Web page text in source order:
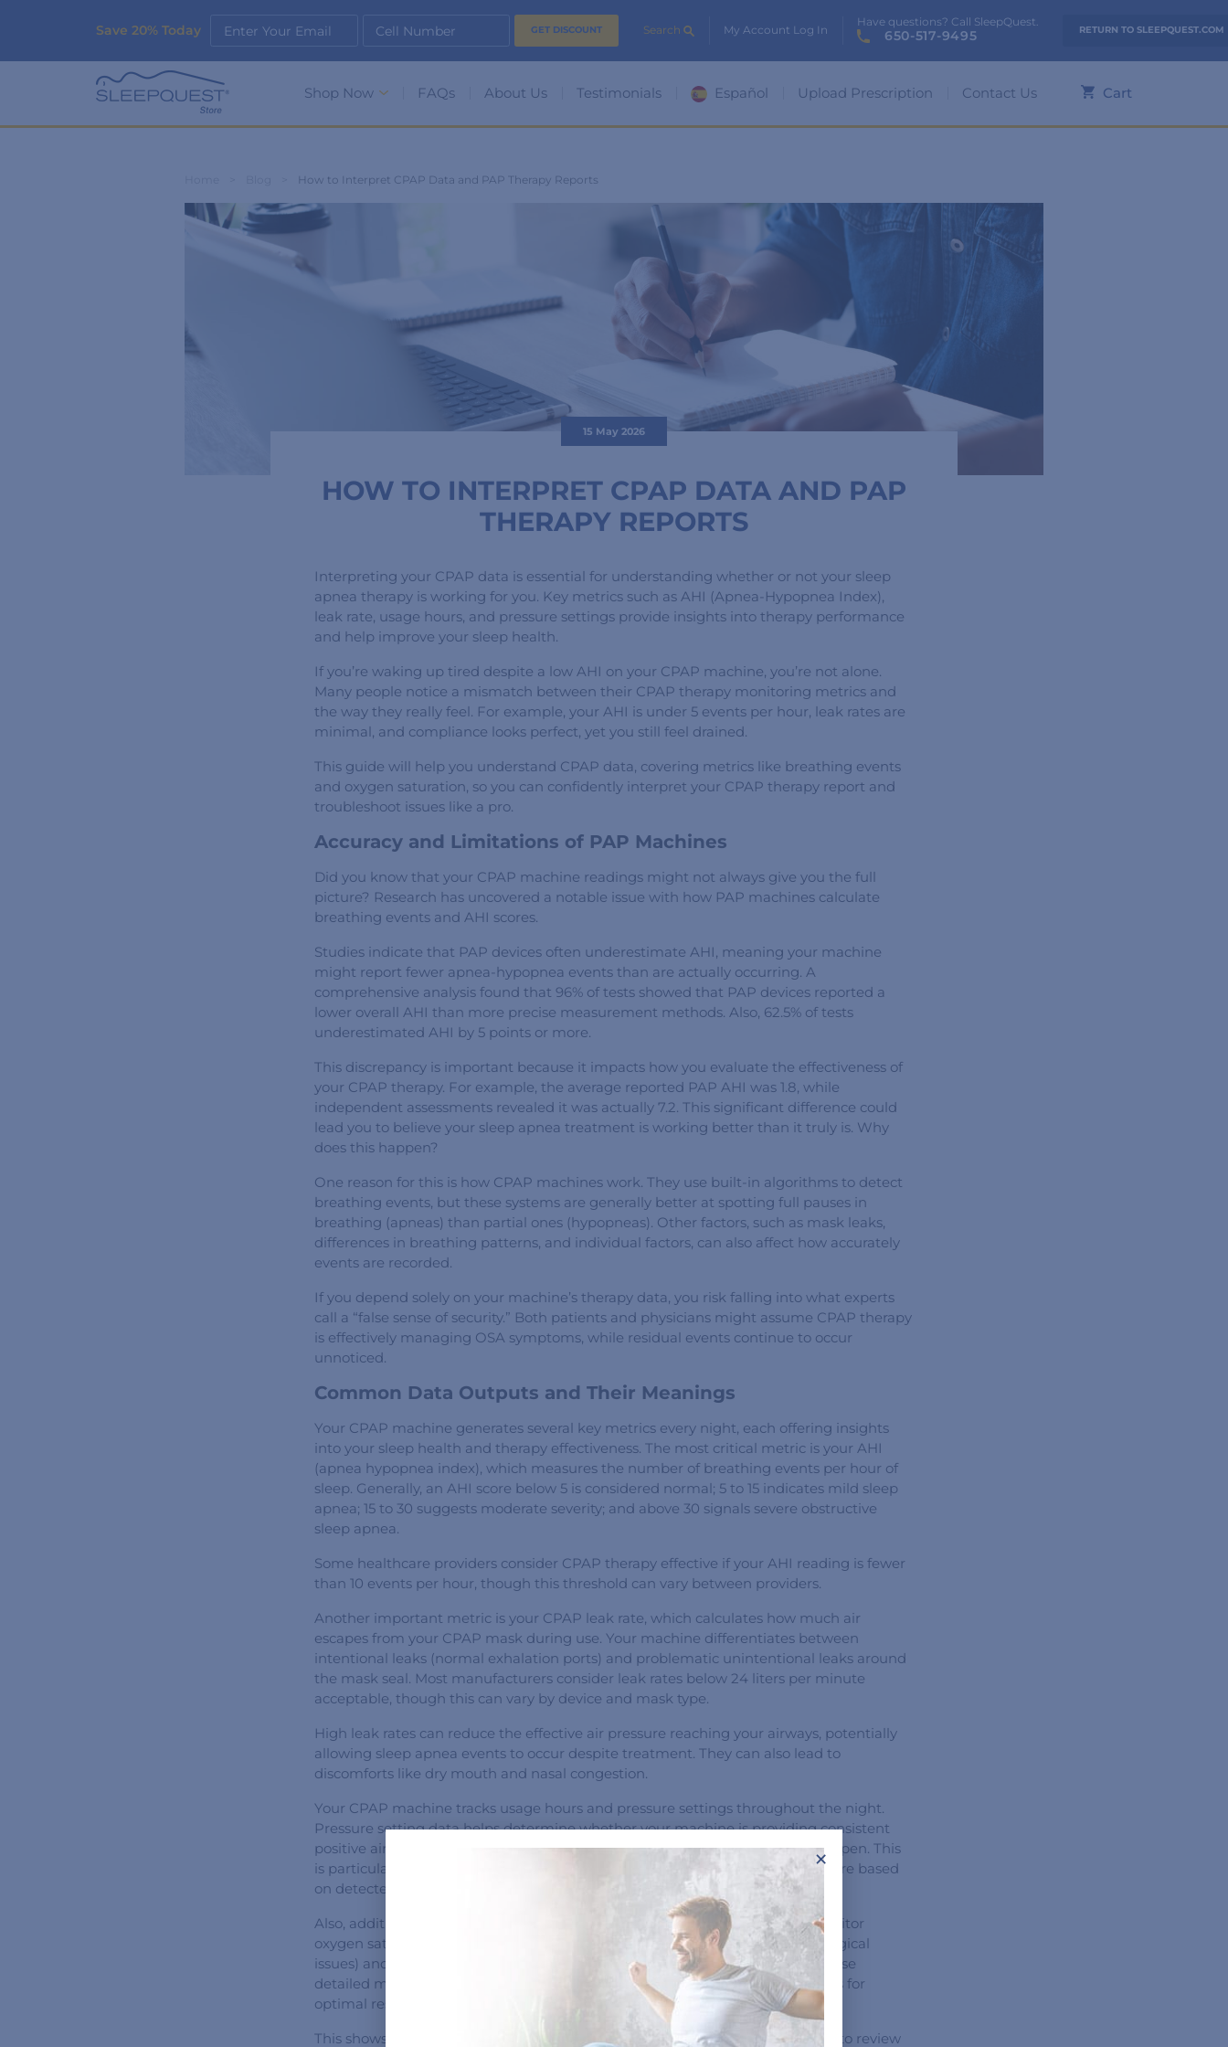
Save 20% Today Enter Your Email Cell Number Search My Account Log In
Have questions? Call SleepQuest.
650-517-9495 RETURN TO SLEEPQUEST.COM
Shop Now FAQs About Us Testimonials Español Upload Prescription Contact Us Cart
How to Interpret CPAP Data and PAP Therapy Reports
15 May 2026
HOW TO INTERPRET CPAP DATA AND PAP
THERAPY REPORTS
Interpreting your CPAP data is essential for understanding whether or not your sleep
apnea therapy is working for you. Key metrics such as AHI (Apnea-Hypopnea Index),
leak rate, usage hours, and pressure settings provide insights into therapy performance
and help improve your sleep health.
If you’re waking up tired despite a low AHI on your CPAP machine, you’re not alone.
Many people notice a mismatch between their CPAP therapy monitoring metrics and
the way they really feel. For example, your AHI is under 5 events per hour, leak rates are
minimal, and compliance looks perfect, yet you still feel drained.
This guide will help you understand CPAP data, covering metrics like breathing events
and oxygen saturation, so you can confidently interpret your CPAP therapy report and
troubleshoot issues like a pro.
Accuracy and Limitations of PAP Machines
Did you know that your CPAP machine readings might not always give you the full
picture? Research has uncovered a notable issue with how PAP machines calculate
breathing events and AHI scores.
Studies indicate that PAP devices often underestimate AHI, meaning your machine
might report fewer apnea-hypopnea events than are actually occurring. A
comprehensive analysis found that 96% of tests showed that PAP devices reported a
lower overall AHI than more precise measurement methods. Also, 62.5% of tests
underestimated AHI by 5 points or more.
This discrepancy is important because it impacts how you evaluate the effectiveness of
your CPAP therapy. For example, the average reported PAP AHI was 1.8, while
independent assessments revealed it was actually 7.2. This significant difference could
lead you to believe your sleep apnea treatment is working better than it truly is. Why
does this happen?
One reason for this is how CPAP machines work. They use built-in algorithms to detect
breathing events, but these systems are generally better at spotting full pauses in
breathing (apneas) than partial ones (hypopneas). Other factors, such as mask leaks,
differences in breathing patterns, and individual factors, can also affect how accurately
events are recorded.
If you depend solely on your machine’s therapy data, you risk falling into what experts
call a “false sense of security.” Both patients and physicians might assume CPAP therapy
is effectively managing OSA symptoms, while residual events continue to occur
unnoticed.
Common Data Outputs and Their Meanings
Your CPAP machine generates several key metrics every night, each offering insights
into your sleep health and therapy effectiveness. The most critical metric is your AHI
(apnea hypopnea index), which measures the number of breathing events per hour of
sleep. Generally, an AHI score below 5 is considered normal; 5 to 15 indicates mild sleep
apnea; 15 to 30 suggests moderate severity; and above 30 signals severe obstructive
sleep apnea.
Some healthcare providers consider CPAP therapy effective if your AHI reading is fewer
than 10 events per hour, though this threshold can vary between providers.
Another important metric is your CPAP leak rate, which calculates how much air
escapes from your CPAP mask during use. Your machine differentiates between
intentional leaks (normal exhalation ports) and problematic unintentional leaks around
the mask seal. Most manufacturers consider leak rates below 24 liters per minute
acceptable, though this can vary by device and mask type.
High leak rates can reduce the effective air pressure reaching your airways, potentially
allowing sleep apnea events to occur despite treatment. They can also lead to
discomforts like dry mouth and nasal congestion.
Your CPAP machine tracks usage hours and pressure settings throughout the night.
Pressure setting data helps determine whether your machine is providing consistent
positive airway pressure or if adjustments are necessary to keep your airway open. This
is particularly important if you use an auto CPAP machine that adjusts pressure based
on detected needs.
Also, additional accessories could be integrated into your CPAP device to monitor
oxygen saturation and distinguish between central apnea (caused by neurological
issues) and obstructive apnea (caused by mechanical airway obstruction). These
detailed metrics enable your healthcare provider to fine-tune therapy settings for
optimal results.
This shows that instead of focusing on a single metric like AHI, it is important to review
×